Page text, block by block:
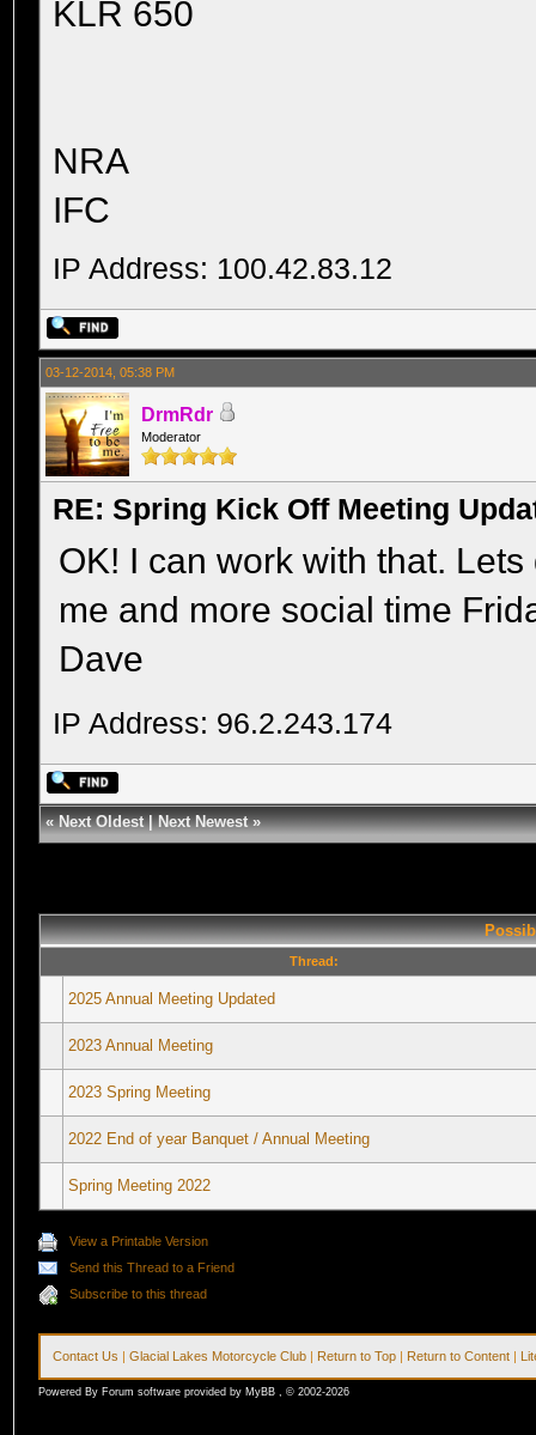
KLR 650
NRA
IFC
IP Address: 100.42.83.12
03-12-2014, 05:38 PM
DrmRdr
Moderator
RE: Spring Kick Off Meeting
OK! I can work with that.
me and more social time
Dave
IP Address: 96.2.243.174
«Next Oldest|Next Newest»
Thread:
2025 Annual Meeting Updated
2023 Annual Meeting
2023 Spring Meeting
2022 End of year Banquet / Annual Meeting
Spring Meeting 2022
View a Printable Version
Send this Thread to a Friend
Subscribe to this thread
Contact Us |Glacial Lakes Motorcycle Club | Return to Top | Return to Content |
Powered By Forum software provided by MyBB , © 2002-2026